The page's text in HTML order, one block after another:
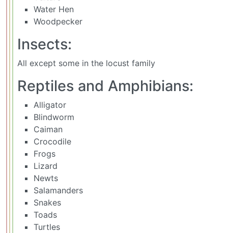
Water Hen
Woodpecker
Insects:
All except some in the locust family
Reptiles and Amphibians:
Alligator
Blindworm
Caiman
Crocodile
Frogs
Lizard
Newts
Salamanders
Snakes
Toads
Turtles